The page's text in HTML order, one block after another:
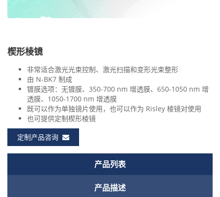
楔形棱镜
非常适合激光光束控制、激光扫描和变形光束整形
由 N-BK7 制成
镀膜选项：无镀膜、350-700 nm 增透膜、650-1050 nm 增
透膜、1050-1700 nm 增透膜
既可以作为单独镜片使用，也可以作为 Risley 棱镜对使用
也可提供定制楔形棱镜
定制产品咨询
产品列表
产品描述